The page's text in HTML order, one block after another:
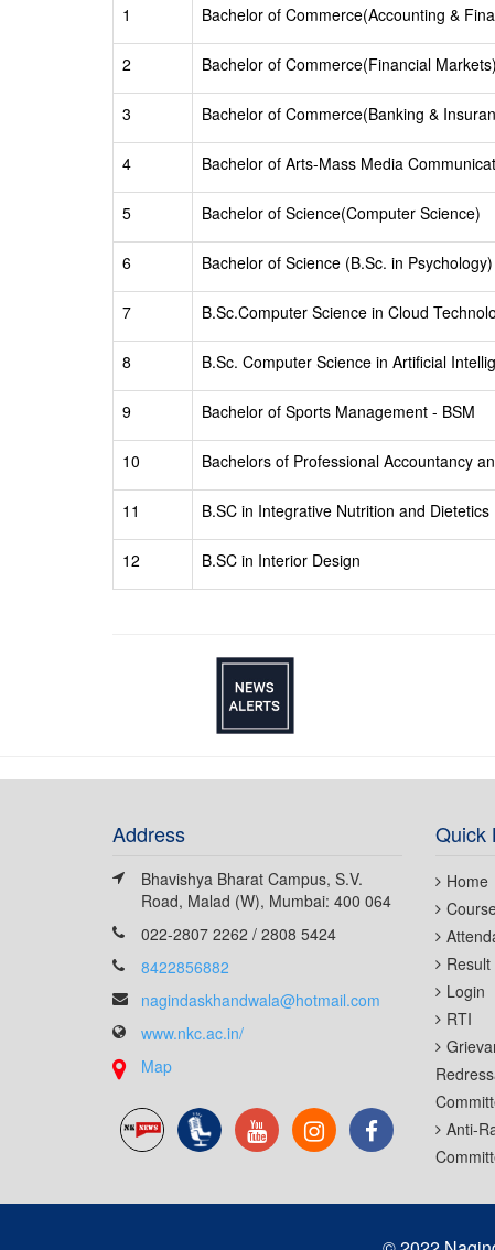
1
Bachelor of Commerce(Accounting &
2 Bachelor of Commerce(Financial Markets)
3 Bachelor of Commerce(Banking &
4 Bachelor of Arts-Mass Media
5 Bachelor of Science(Computer Science)
6 Bachelor of Science (B.Sc. in Psychology)
7 B.Sc.Computer Science in Cloud
8 B.Sc. Computer Science in Artificial
9 Bachelor of Sports Management - BSM
10 Bachelors of Professional Accountancy
11 B.SC in Integrative Nutrition and Dietetics
12 B.SC in Interior Design
Address
Bhavishya Bharat Campus, S.V.
Road, Malad (W), Mumbai: 400 064
022-2807 2262 / 2808 5424
8422856882
nagindaskhandwala@hotmail.com
www.nkc.ac.in/
Map
Quick
Home
Result
Login
RTI
Anti-